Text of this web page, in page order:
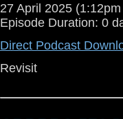
27 April 2025
Episode Duration: 0
Direct Podcast
Revisit